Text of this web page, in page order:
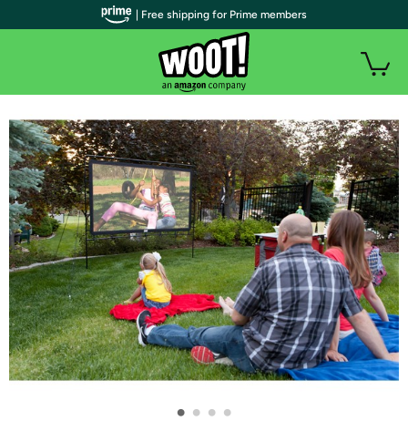
• • • •
| Free shipping for Prime members